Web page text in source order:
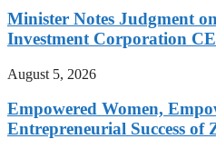
Minister Notes Judgment
Investment Corporation
August 5, 2026
Empowered Women,
Entrepreneurial Success of